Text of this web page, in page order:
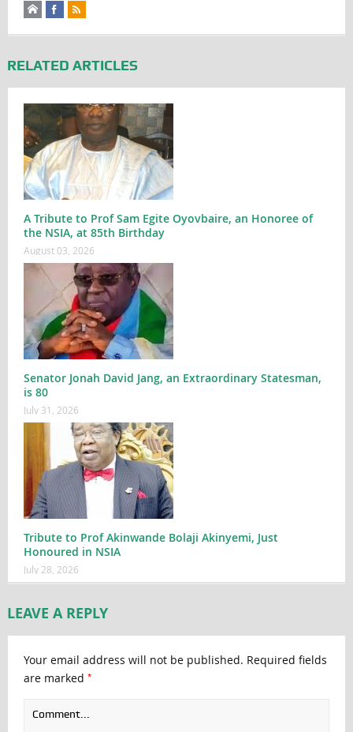
RELATED ARTICLES
A Tribute to Prof Sam Egite Oyovbaire, an Honoree of
the NSIA, at 85th Birthday
August 03, 2026
Senator Jonah David Jang, an Extraordinary Statesman,
is 80
July 31, 2026
Tribute to Prof Akinwande Bolaji Akinyemi, Just
Honoured in NSIA
July 28, 2026
LEAVE A REPLY
Your email address will not be published. Required fields
are marked *